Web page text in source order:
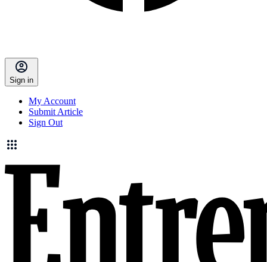
Sign in
My Account
Submit Article
Sign Out